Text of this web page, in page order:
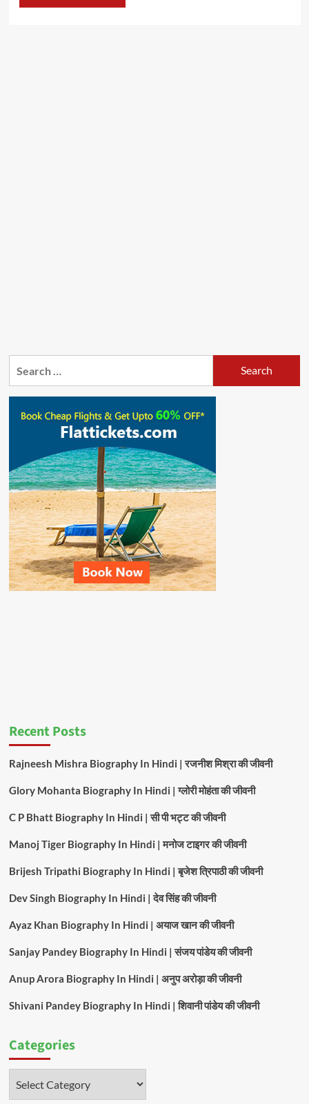
Recent Posts
Rajneesh Mishra Biography In Hindi | रजनीश मिश्रा की जीवनी
Glory Mohanta Biography In Hindi | ग्लोरी मोहंता की जीवनी
C P Bhatt Biography In Hindi | सी पी भट्ट की जीवनी
Manoj Tiger Biography In Hindi | मनोज टाइगर की जीवनी
Brijesh Tripathi Biography In Hindi | बृजेश त्रिपाठी की जीवनी
Dev Singh Biography In Hindi | देव सिंह की जीवनी
Ayaz Khan Biography In Hindi | अयाज खान की जीवनी
Sanjay Pandey Biography In Hindi | संजय पांडेय की जीवनी
Anup Arora Biography In Hindi | अनुप अरोड़ा की जीवनी
Shivani Pandey Biography In Hindi | शिवानी पांडेय की जीवनी
Categories